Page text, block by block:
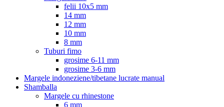
felii 10x5 mm
14 mm
12 mm
10 mm
8 mm
Tuburi fimo
grosime 6-11 mm
grosime 3-6 mm
Margele indoneziene/tibetane lucrate manual
Shamballa
Margele cu rhinestone
6 mm